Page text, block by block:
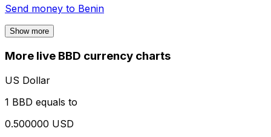
Send money to Benin
Show more
More live BBD currency charts
US Dollar
1 BBD equals to
0.500000 USD